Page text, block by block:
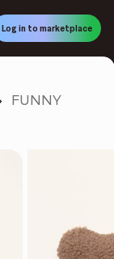
Log in to marketplace
FUNNY